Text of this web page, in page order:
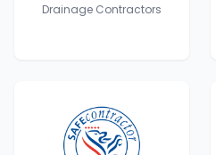
Drainage Contractors